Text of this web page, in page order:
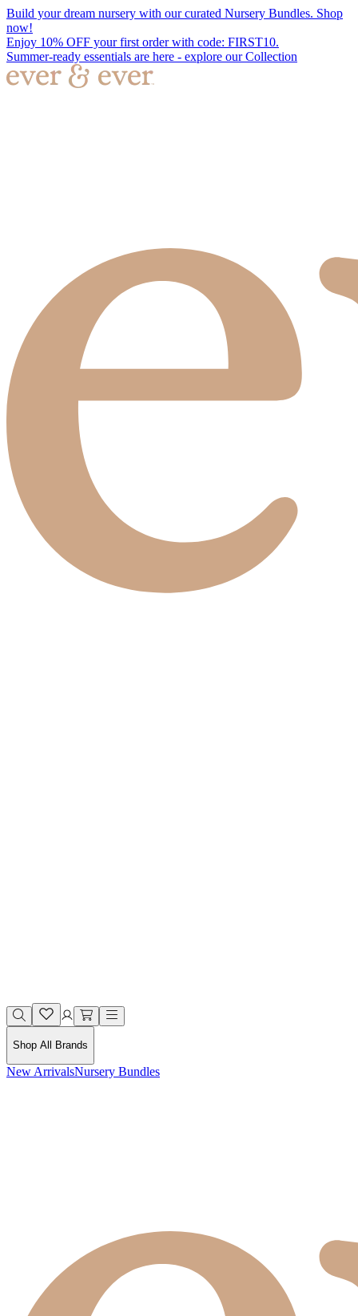
Build your dream nursery with our curated Nursery Bundles. Shop
now!
Enjoy 10% OFF your first order with code: FIRST10.
Summer-ready essentials are here - explore our Collection
Shop All Brands
New ArrivalsNursery Bundles